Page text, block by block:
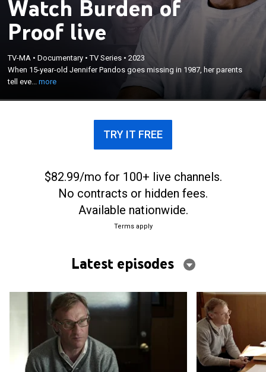
Watch Burden of
Proof live
TV-MA •Documentary •TV Series •2023
When 15-year-old Jennifer Pandos goes missing in 1987, her parents
tell eve...more
When 15-year-old Jennifer Pandos goes missing in
1987, her parents tell everyone she ran away;
decades later, her brother, Stephen, begins a
relentless odyssey in search of the truth.
TRY IT FREE
$82.99/mo for 100+ live channels.
No contracts or hidden fees.
Available nationwide.
Terms apply
Latest episodes